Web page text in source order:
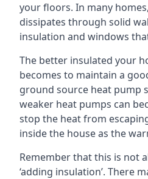
your floors. In many
dissipates through solid
insulation and windows
The better insulated your
becomes to maintain a
ground source heat pump
weaker heat pumps can
stop the heat from
inside the house as the
Remember that this is not
‘adding insulation’. There